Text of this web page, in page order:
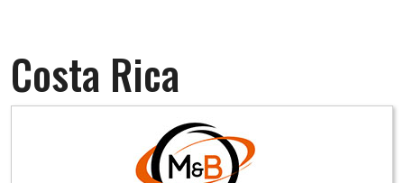
Costa Rica